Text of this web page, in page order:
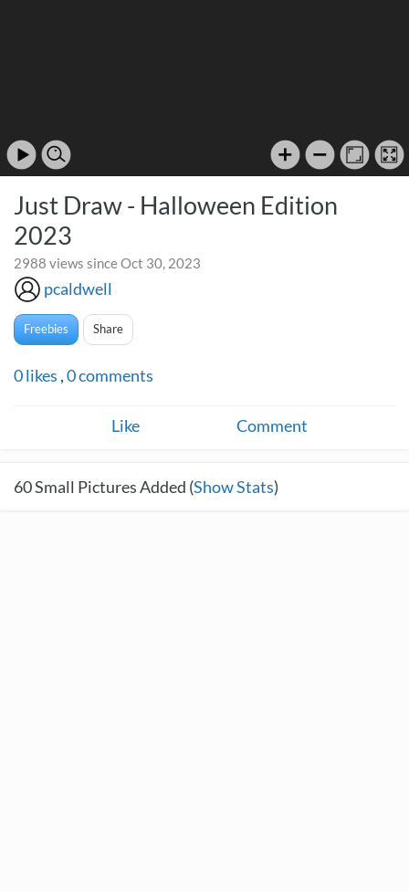
Just Draw - Halloween Edition
2023
2988 views since Oct 30, 2023
pcaldwell
Freebies Share
0likes ,0comments
Like Comment
60Small Pictures Added (Show Stats)